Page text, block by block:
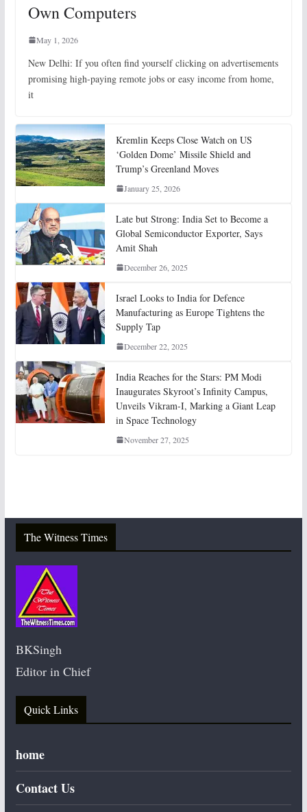
Own Computers
May 1, 2026
New Delhi: If you often find yourself clicking on advertisements
promising high-paying remote jobs or easy income from home,
it
Kremlin Keeps Close Watch on US
‘Golden Dome’ Missile Shield and
Trump’s Greenland Moves
January 25, 2026
Late but Strong: India Set to Become a
Global Semiconductor Exporter, Says
Amit Shah
December 26, 2025
Israel Looks to India for Defence
Manufacturing as Europe Tightens the
Supply Tap
December 22, 2025
India Reaches for the Stars: PM Modi
Inaugurates Skyroot’s Infinity Campus,
Unveils Vikram-I, Marking a Giant Leap
in Space Technology
November 27, 2025
The Witness Times
BKSingh
Editor in Chief
Quick Links
home
Contact Us